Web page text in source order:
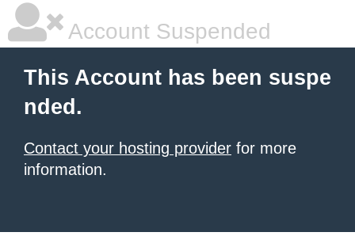
Account Suspended
This Account has been suspe
nded.
Contact your hosting provider for more
information.